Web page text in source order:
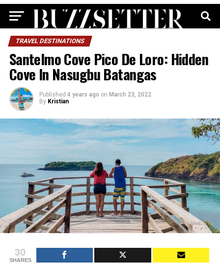
TRAVEL DESTINATIONS
Santelmo Cove Pico De Loro: Hidden
Cove In Nasugbu Batangas
Published 4 years ago on March 23, 2022
By Kristian
30
SHARES